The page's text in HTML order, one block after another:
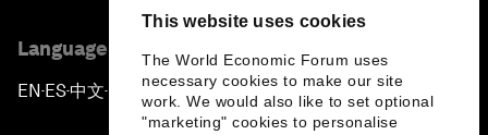
This website uses cookies
The World Economic Forum uses
necessary cookies to make our site
work. We would also like to set optional
"marketing" cookies to personalise
Language editions
EN ▪ ES▪中文▪ 日本語